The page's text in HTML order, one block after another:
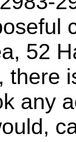
52
there
any